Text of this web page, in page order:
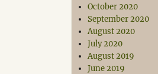
October 2020
September 2020
August 2020
July 2020
August 2019
June 2019